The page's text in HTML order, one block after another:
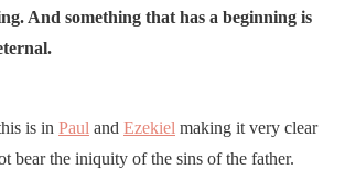
And something that has a beginning is
is in Paul and Ezekiel making it very clear
bear the iniquity of the sins of the father.